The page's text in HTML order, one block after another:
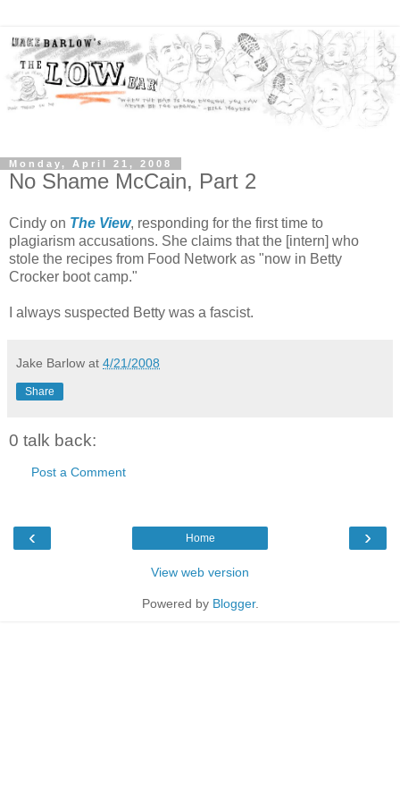
Monday, April 21, 2008
No Shame McCain, Part 2
Cindy on The View, responding for the first time to
plagiarism accusations. She claims that the [intern] who
stole the recipes from Food Network as "now in Betty
Crocker boot camp."
I always suspected Betty was a fascist.
Jake Barlow at 4/21/2008
Share
0 talk back:
Post a Comment
‹ ›
Home
View web version
Powered by Blogger.